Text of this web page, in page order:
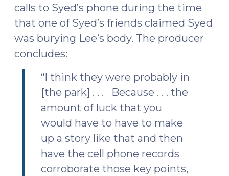
calls to Syed’s phone during the time
that one of Syed’s friends claimed Syed
was burying Lee’s body. The producer
concludes:
“I think they were probably in
[the park] . . . Because . . . the
amount of luck that you
would have to have to make
up a story like that and then
have the cell phone records
corroborate those key points,